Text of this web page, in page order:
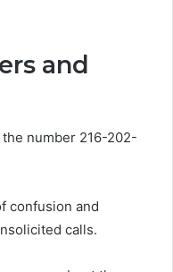
and
number 216-202-
confusion and
calls.